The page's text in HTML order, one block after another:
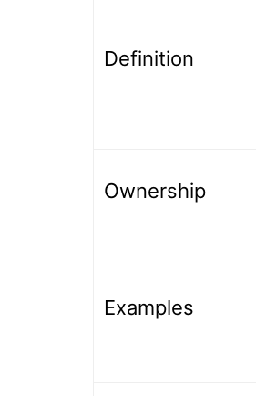
Definition
Ownership
Examples